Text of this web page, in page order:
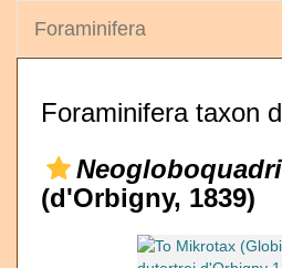
Foraminifera
Foraminifera taxon
(d'Orbigny, 1839)